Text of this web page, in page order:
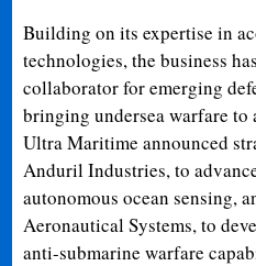
Building on its expertise in
technologies, the business
collaborator for emerging
bringing undersea warfare to
Ultra Maritime announced
Anduril Industries, to
autonomous ocean sensing,
Aeronautical Systems, to
anti-submarine warfare